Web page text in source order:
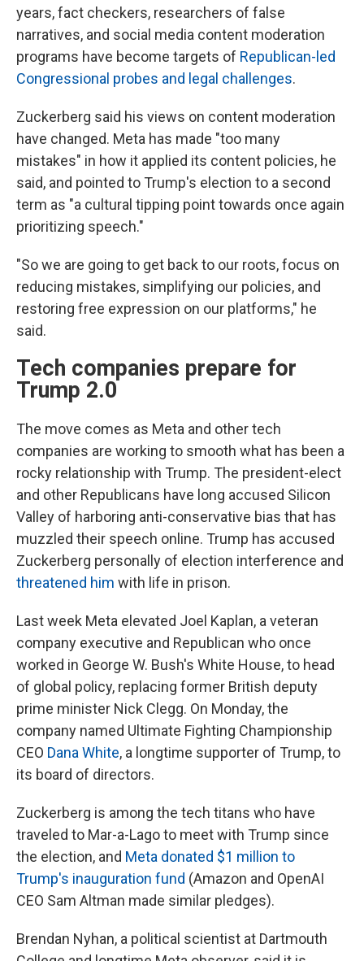
years, fact checkers, researchers of false
narratives, and social media content moderation
programs have become targets of Republican-led
Congressional probes and legal challenges.
Zuckerberg said his views on content moderation
have changed. Meta has made "too many
mistakes" in how it applied its content policies, he
said, and pointed to Trump's election to a second
term as "a cultural tipping point towards once again
prioritizing speech."
"So we are going to get back to our roots, focus on
reducing mistakes, simplifying our policies, and
restoring free expression on our platforms," he
said.
Tech companies prepare for
Trump 2.0
The move comes as Meta and other tech
companies are working to smooth what has been a
rocky relationship with Trump. The president-elect
and other Republicans have long accused Silicon
Valley of harboring anti-conservative bias that has
muzzled their speech online. Trump has accused
Zuckerberg personally of election interference and
threatened him with life in prison.
Last week Meta elevated Joel Kaplan, a veteran
company executive and Republican who once
worked in George W. Bush's White House, to head
of global policy, replacing former British deputy
prime minister Nick Clegg. On Monday, the
company named Ultimate Fighting Championship
CEO Dana White, a longtime supporter of Trump, to
its board of directors.
Zuckerberg is among the tech titans who have
traveled to Mar-a-Lago to meet with Trump since
the election, and Meta donated $1 million to
Trump's inauguration fund (Amazon and OpenAI
CEO Sam Altman made similar pledges).
Brendan Nyhan, a political scientist at Dartmouth